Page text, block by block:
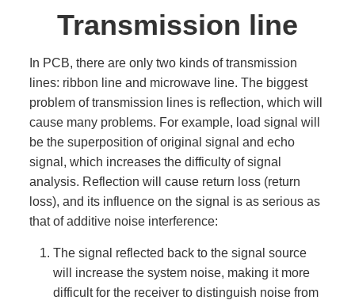
Transmission line
In PCB, there are only two kinds of transmission
lines: ribbon line and microwave line. The biggest
problem of transmission lines is reflection, which will
cause many problems. For example, load signal will
be the superposition of original signal and echo
signal, which increases the difficulty of signal
analysis. Reflection will cause return loss (return
loss), and its influence on the signal is as serious as
that of additive noise interference:
The signal reflected back to the signal source
will increase the system noise, making it more
difficult for the receiver to distinguish noise from